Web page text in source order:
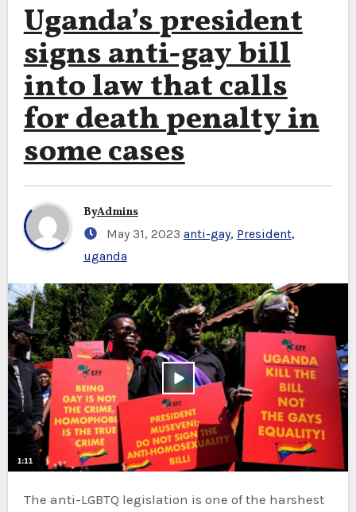
Uganda’s president
signs anti-gay bill
into law that calls
for death penalty in
some cases
ByAdmins
May 31, 2023 anti-gay, President,
uganda
The anti-LGBTQ legislation is one of the harshest